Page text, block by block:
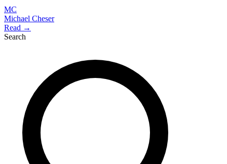
MC
Michael Cheser
Read →
Search